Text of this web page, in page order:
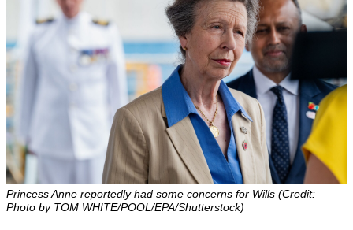
Princess Anne reportedly had some concerns for Wills (Credit:
Photo by TOM WHITE/POOL/EPA/Shutterstock)